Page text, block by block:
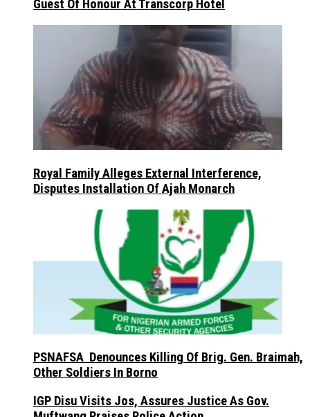
Guest Of Honour At Transcorp Hotel
Royal Family Alleges External Interference,
Disputes Installation Of Ajah Monarch
PSNAFSA Denounces Killing Of Brig. Gen. Braimah,
Other Soldiers In Borno
IGP Disu Visits Jos, Assures Justice As Gov.